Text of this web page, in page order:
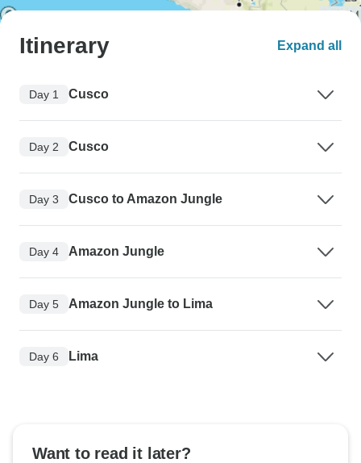
Itinerary Expand all
Day 1 Cusco
Day 2 Cusco
Day 3 Cusco to Amazon Jungle
Day 4 Amazon Jungle
Day 5 Amazon Jungle to Lima
Day 6 Lima
Want to read it later?